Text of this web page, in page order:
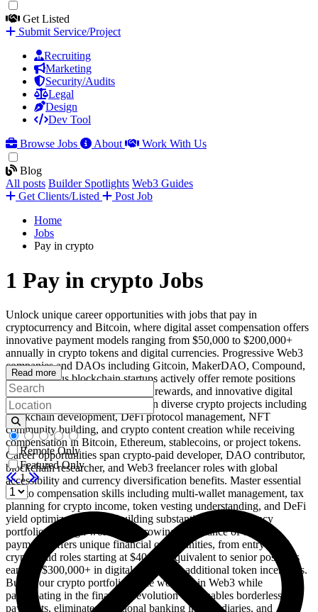
Get Listed
Submit Service/Project
Recruiting
Marketing
Security/Audits
Legal
Design
Dev Tool
Browse Jobs
About Work With Us
Blog
All posts Builder Spotlights Web3 Guides
Get Clients/Listed
Post Job
Home
Jobs
Pay in crypto
1 Pay in crypto Jobs
Unlock unique career opportunities with jobs that pay in
cryptocurrency and Bitcoin, where digital asset compensation offers
innovative payment models ranging from $50,000 to $200,000+
annually in crypto tokens and digital currencies. Progressive Web3
companies and DAOs including Gitcoin, MakerDAO, Compound,
and numerous blockchain startups actively offer remote positions
with crypto compensation, token rewards, and innovative digital
asset payment structures. Work on diverse crypto projects including
blockchain development, DeFi protocol management, NFT
community building, and crypto content creation while receiving
compensation in Bitcoin, Ethereum, stablecoins, or project tokens.
Career opportunities span crypto-paid developer, DAO contributor,
blockchain researcher, and Web3 freelancer roles with global
accessibility and currency diversification benefits. Master essential
crypto compensation skills including multi-wallet management, tax
planning for crypto income, token vesting understanding, and DeFi
yield optimization while building substantial cryptocurrency
portfolios through work. The growing acceptance of crypto
payments offers unique financial opportunities, from entry-level
crypto-paid roles starting at $40,000 equivalent to senior positions
earning $300,000+ in digital assets plus additional token incentives.
Build your crypto portfolio while working in Web3 while
participating in the financial revolution that enables borderless
payments, eliminates traditional banking intermediaries, and
Read more
Remote Only
Featured Only
1